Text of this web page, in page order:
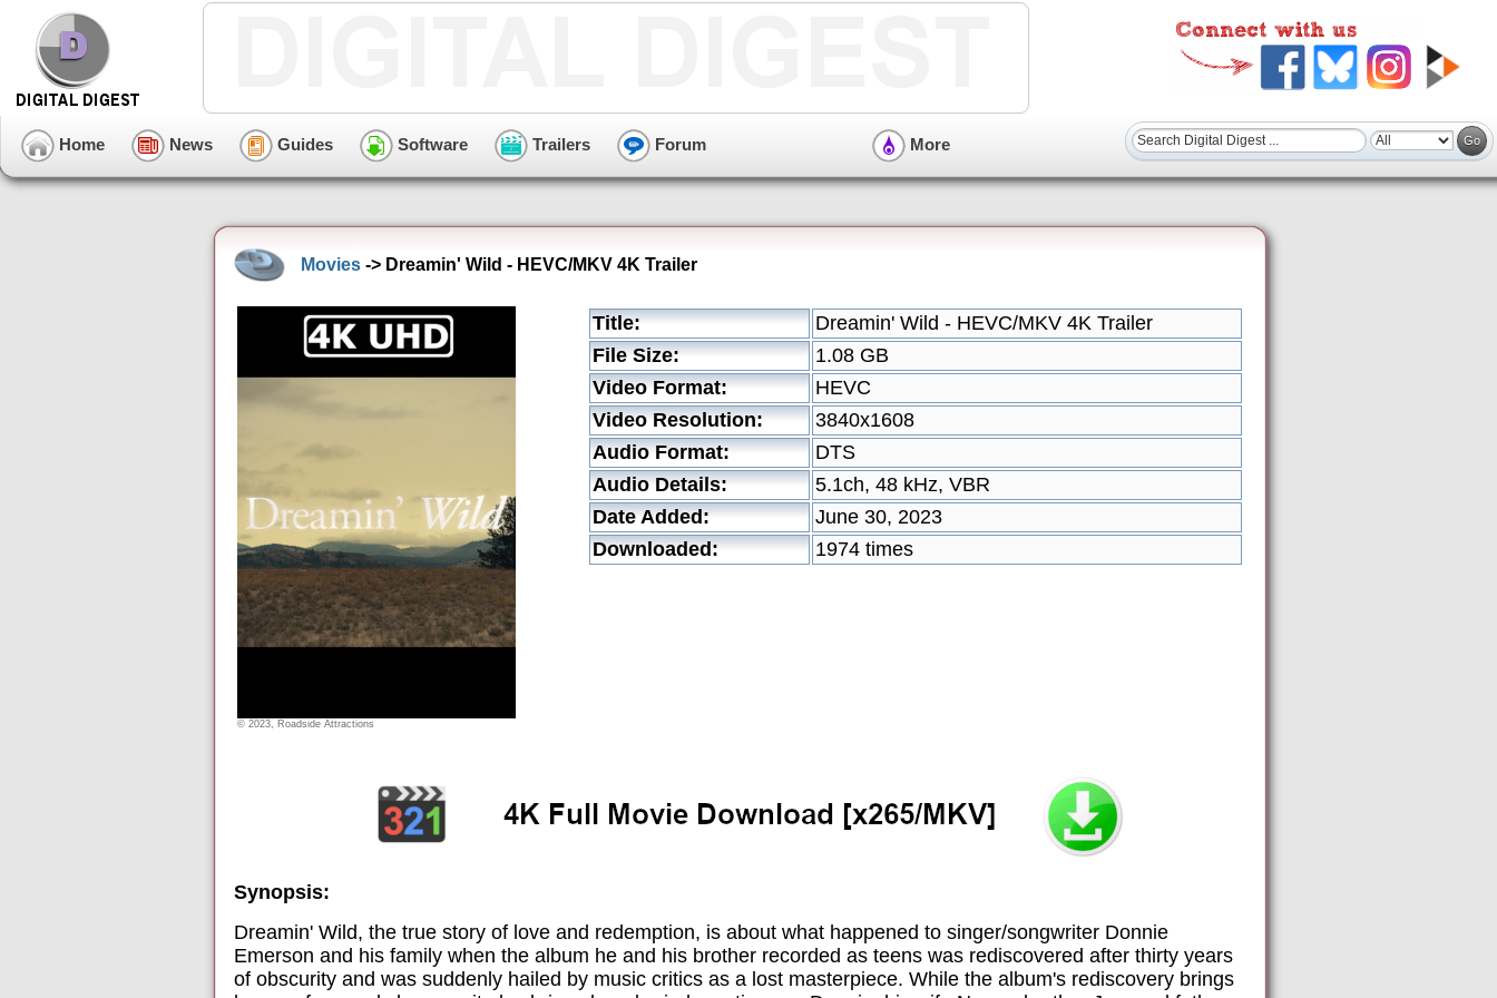
Home News Guides Software Trailers Forum More
Movies -> Dreamin' Wild - HEVC/MKV 4K Trailer
© 2023, Roadside Attractions
Title:
Dreamin' Wild - HEVC/MKV 4K Trailer
File Size:
1.08 GB
Video Format:
HEVC
Video Resolution:
3840x1608
Audio Format:
DTS
Audio Details:
5.1ch, 48 kHz, VBR
Date Added:
June 30, 2023
Downloaded:
1974 times
Synopsis:
Dreamin' Wild, the true story of love and redemption, is about what happened to singer/songwriter Donnie
Emerson and his family when the album he and his brother recorded as teens was rediscovered after thirty years
of obscurity and was suddenly hailed by music critics as a lost masterpiece. While the album's rediscovery brings